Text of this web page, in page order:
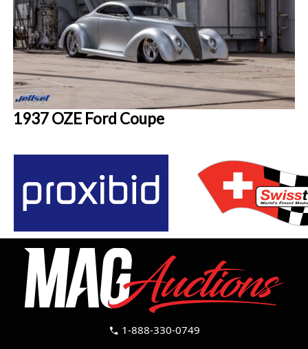
1937 OZE Ford Coupe
call 1-888-330-0749